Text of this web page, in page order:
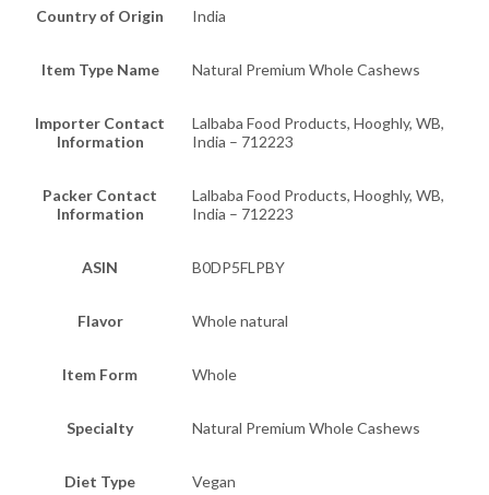
Country of Origin India
Item Type Name Natural Premium Whole Cashews
Importer Contact
Information
Lalbaba Food Products, Hooghly, WB,
India – 712223
Packer Contact
Information
Lalbaba Food Products, Hooghly, WB,
India – 712223
ASIN B0DP5FLPBY
Flavor Whole natural
Item Form Whole
Specialty Natural Premium Whole Cashews
Diet Type Vegan